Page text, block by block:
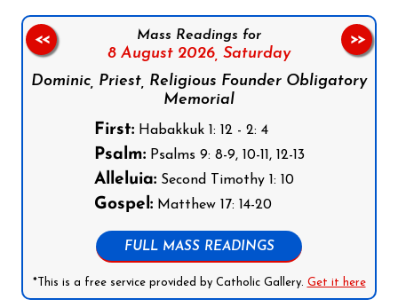
Mass Readings for
8 August 2026, Saturday
Dominic, Priest, Religious Founder Obligatory
Memorial
First:Habakkuk 1: 12 - 2: 4
Psalm:Psalms 9: 8-9, 10-11, 12-13
Alleluia:Second Timothy 1: 10
Gospel:Matthew 17: 14-20
FULL MASS READINGS
*This is a free service provided by Catholic Gallery. Get it here
<< >>